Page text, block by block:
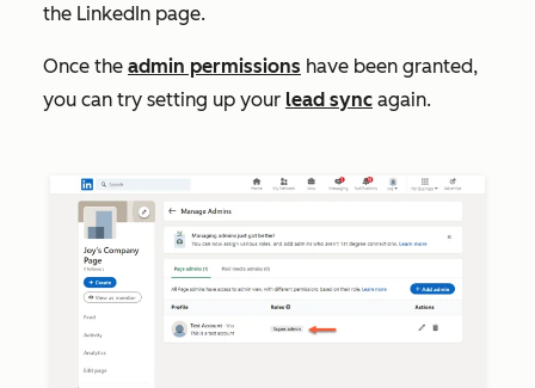
the LinkedIn page.
Once the admin permissions have been granted,
you can try setting up your lead sync again.